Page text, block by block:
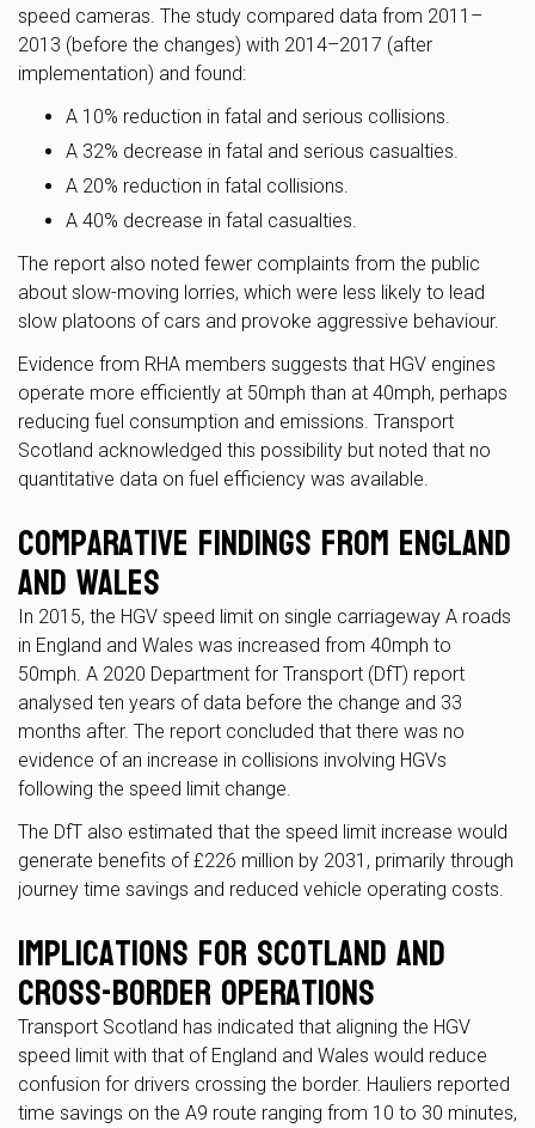
speed cameras. The study compared data from 2011–
2013 (before the changes) with 2014–2017 (after
implementation) and found:
A 10% reduction in fatal and serious collisions.
A 32% decrease in fatal and serious casualties.
A 20% reduction in fatal collisions.
A 40% decrease in fatal casualties.
The report also noted fewer complaints from the public
about slow-moving lorries, which were less likely to lead
slow platoons of cars and provoke aggressive behaviour.
Evidence from RHA members suggests that HGV engines
operate more efficiently at 50mph than at 40mph, perhaps
reducing fuel consumption and emissions. Transport
Scotland acknowledged this possibility but noted that no
quantitative data on fuel efficiency was available.
Comparative Findings from England
and Wales
In 2015, the HGV speed limit on single carriageway A roads
in England and Wales was increased from 40mph to
50mph. A 2020 Department for Transport (DfT) report
analysed ten years of data before the change and 33
months after. The report concluded that there was no
evidence of an increase in collisions involving HGVs
following the speed limit change.
The DfT also estimated that the speed limit increase would
generate benefits of £226 million by 2031, primarily through
journey time savings and reduced vehicle operating costs.
Implications for Scotland and
Cross-Border Operations
Transport Scotland has indicated that aligning the HGV
speed limit with that of England and Wales would reduce
confusion for drivers crossing the border. Hauliers reported
time savings on the A9 route ranging from 10 to 30 minutes,